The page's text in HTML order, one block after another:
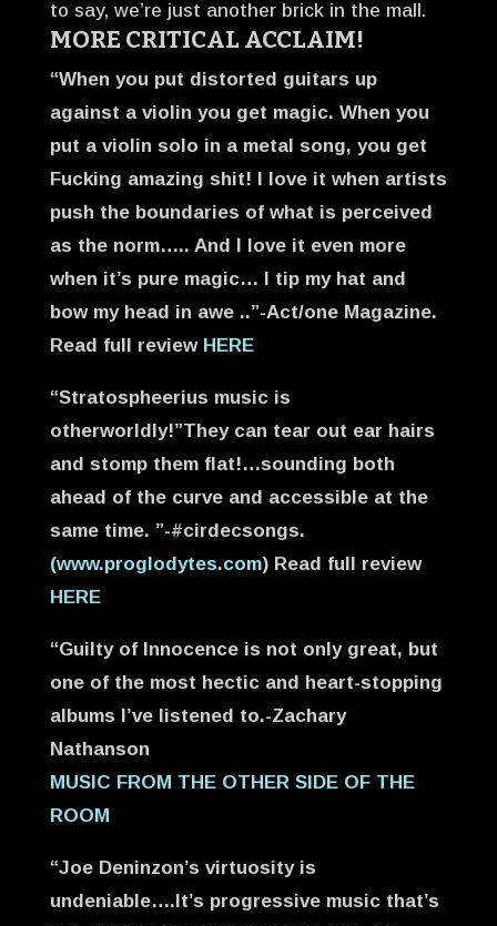
to say, we’re just another brick in the mall.
MORE CRITICAL ACCLAIM!
“When you put distorted guitars up
against a violin you get magic. When you
put a violin solo in a metal song, you get
Fucking amazing shit! I love it when artists
push the boundaries of what is perceived
as the norm….. And I love it even more
when it’s pure magic… I tip my hat and
bow my head in awe ..”-Act/one Magazine.
Read full review HERE
“Stratospheerius music is
otherworldly!”They can tear out ear hairs
and stomp them flat!…sounding both
ahead of the curve and accessible at the
same time. ”-#cirdecsongs.
(www.proglodytes.com) Read full review
HERE
“Guilty of Innocence is not only great, but
one of the most hectic and heart-stopping
albums I’ve listened to.-Zachary
Nathanson
MUSIC FROM THE OTHER SIDE OF THE
ROOM
“Joe Deninzon’s virtuosity is
undeniable….It’s progressive music that’s